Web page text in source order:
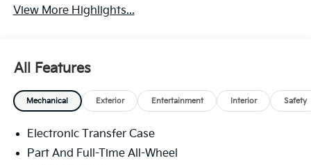
View More Highlights...
All Features
Mechanical Exterior Entertainment Interior Safety
Electronic Transfer Case
Part And Full-Time All-Wheel